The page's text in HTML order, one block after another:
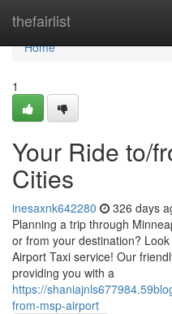
thefairlist
Home
Home
1
Your Ride to/
Cities
inesaxnk642280 326 days
Planning a trip through
or from your destination?
Airport Taxi service! Our
providing you with a
https://
from-msp-airport